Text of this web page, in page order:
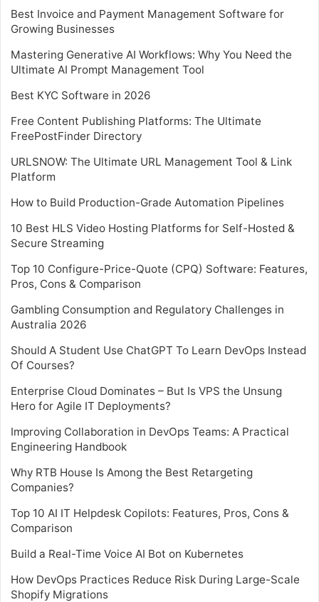
Best Invoice and Payment Management Software for
Growing Businesses
Mastering Generative AI Workflows: Why You Need the
Ultimate AI Prompt Management Tool
Best KYC Software in 2026
Free Content Publishing Platforms: The Ultimate
FreePostFinder Directory
URLSNOW: The Ultimate URL Management Tool & Link
Platform
How to Build Production-Grade Automation Pipelines
10 Best HLS Video Hosting Platforms for Self-Hosted &
Secure Streaming
Top 10 Configure-Price-Quote (CPQ) Software: Features,
Pros, Cons & Comparison
Gambling Consumption and Regulatory Challenges in
Australia 2026
Should A Student Use ChatGPT To Learn DevOps Instead
Of Courses?
Enterprise Cloud Dominates – But Is VPS the Unsung
Hero for Agile IT Deployments?
Improving Collaboration in DevOps Teams: A Practical
Engineering Handbook
Why RTB House Is Among the Best Retargeting
Companies?
Top 10 AI IT Helpdesk Copilots: Features, Pros, Cons &
Comparison
Build a Real-Time Voice AI Bot on Kubernetes
How DevOps Practices Reduce Risk During Large-Scale
Shopify Migrations